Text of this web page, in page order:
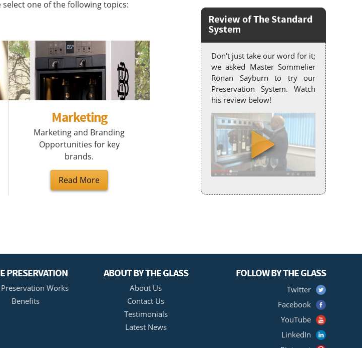
one of the following topics:
Marketing
Marketing and Branding
Opportunities for key
brands.
Read More
Review of The Standard
System
Don't just take our word for it;
we asked Master Sommelier
Ronan Sayburn to try our
Preservation System. Watch
his review below!
PRESERVATION
Works
Benefits
ABOUT BY THE GLASS
About Us
Contact Us
Testimonials
Latest News
FOLLOW BY THE GLASS
Twitter
Facebook
YouTube
LinkedIn